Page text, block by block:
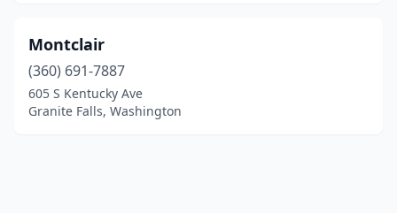
Montclair
(360) 691-7887
605 S Kentucky Ave
Granite Falls, Washington